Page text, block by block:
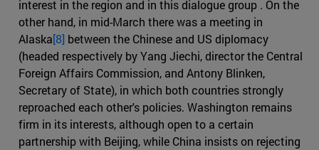
interest in the region and in this dialogue group . On the
other hand, in mid-March there was a meeting in
Alaska[8] between the Chinese and US diplomacy
(headed respectively by Yang Jiechi, director the Central
Foreign Affairs Commission, and Antony Blinken,
Secretary of State), in which both countries strongly
reproached each other's policies. Washington remains
firm in its interests, although open to a certain
partnership with Beijing, while China insists on rejecting